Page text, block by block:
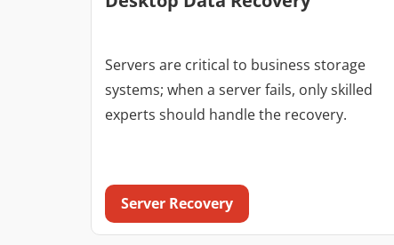
Servers are critical to business storage
systems; when a server fails, only skilled
experts should handle the recovery.
Server Recovery